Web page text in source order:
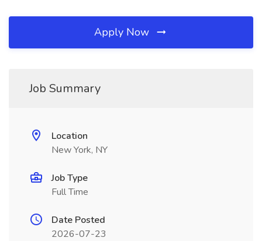
Apply Now
Job Summary
Location
New York, NY
Job Type
Full Time
Date Posted
2026-07-23